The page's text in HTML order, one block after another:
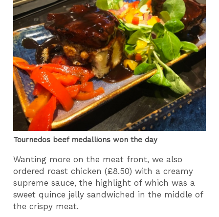
Tournedos beef medallions won the day
Wanting more on the meat front, we also
ordered roast chicken (£8.50) with a creamy
supreme sauce, the highlight of which was a
sweet quince jelly sandwiched in the middle of
the crispy meat.